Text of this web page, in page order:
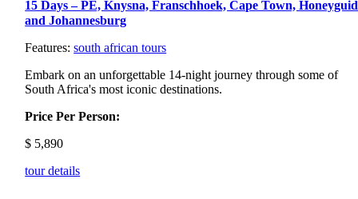
15 Days – PE, Knysna, Franschhoek, Cape Town,
and Johannesburg
Features:south african tours
Embark on an unforgettable 14-night journey through some of
South Africa's most iconic destinations.
Price Per Person:
$ 5,890
tour details